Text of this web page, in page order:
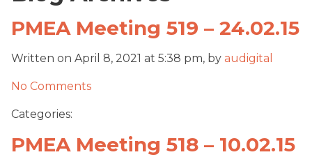
PMEA Meeting 519 – 24.02.15
Written on April 8, 2021 at 5:38 pm, by audigital
No Comments
Categories:
PMEA Meeting 518 – 10.02.15